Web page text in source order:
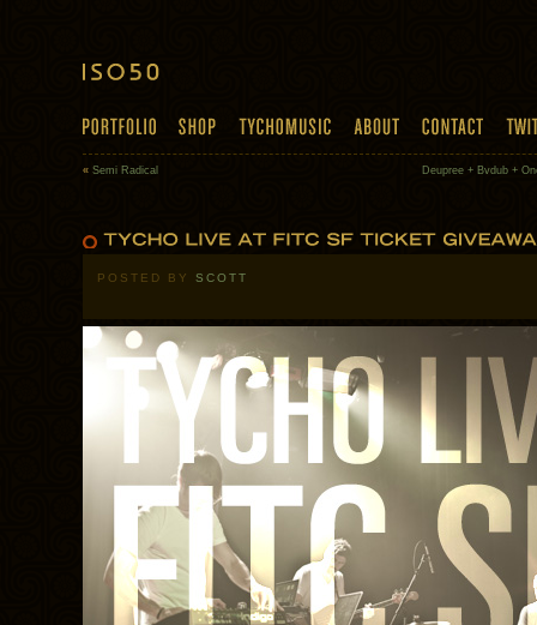
« Semi Radical Deupree + Bvdub +
POSTED BY SCOTT